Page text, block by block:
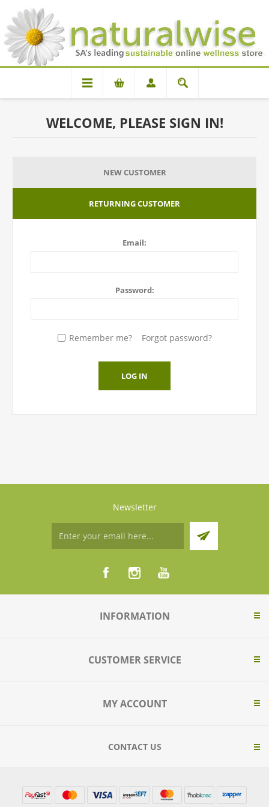
WELCOME, PLEASE SIGN IN!
NEW CUSTOMER
RETURNING CUSTOMER
Email:
Password:
Remember me? Forgot password?
LOG IN
Newsletter
INFORMATION
CUSTOMER SERVICE
MY ACCOUNT
CONTACT US